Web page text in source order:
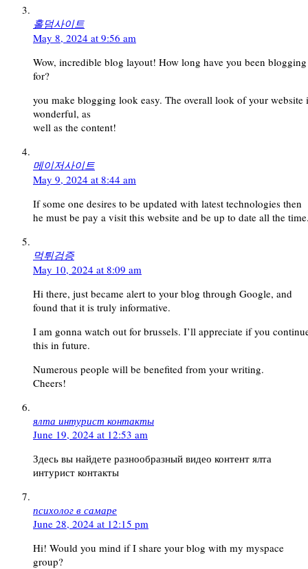
홀덤사이트
May 8, 2024 at 9:56 am
Wow, incredible blog layout! How long have you been blogging
for?
you make blogging look easy. The overall look of your website
wonderful, as
well as the content!
메이저사이트
May 9, 2024 at 8:44 am
If some one desires to be updated with latest technologies then
he must be pay a visit this website and be up to date all the
먹튀검증
May 10, 2024 at 8:09 am
Hi there, just became alert to your blog through Google, and
found that it is truly informative.
I am gonna watch out for brussels. I’ll appreciate if you
this in future.
Numerous people will be benefited from your writing.
Cheers!
ялта интурист контакты
June 19, 2024 at 12:53 am
Здесь вы найдете разнообразный видео контент ялта
интурист контакты
психолог в самаре
June 28, 2024 at 12:15 pm
Hi! Would you mind if I share your blog with my myspace
group?